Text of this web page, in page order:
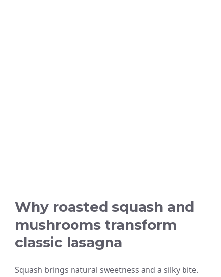
Why roasted squash and
mushrooms transform
classic lasagna
Squash brings natural sweetness and a silky bite.